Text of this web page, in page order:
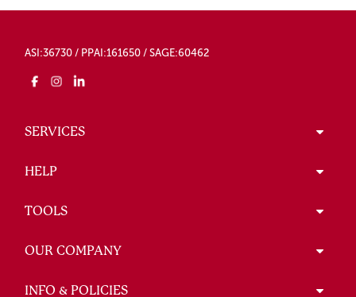
ASI:36730 / PPAI:161650 / SAGE:60462
SERVICES
HELP
TOOLS
OUR COMPANY
INFO & POLICIES